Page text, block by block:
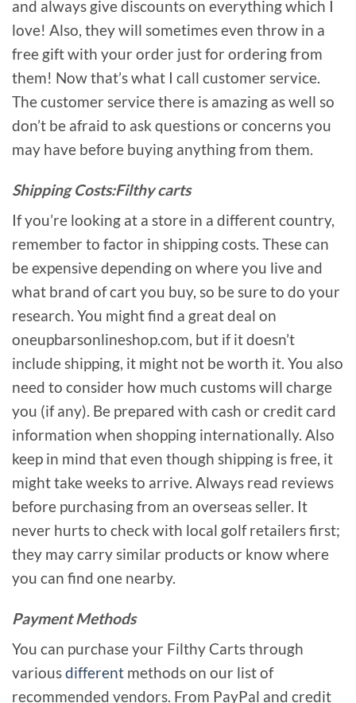
and always give discounts on everything which I
love! Also, they will sometimes even throw in a
free gift with your order just for ordering from
them! Now that’s what I call customer service.
The customer service there is amazing as well so
don’t be afraid to ask questions or concerns you
may have before buying anything from them.
Shipping Costs:Filthy carts
If you’re looking at a store in a different country,
remember to factor in shipping costs. These can
be expensive depending on where you live and
what brand of cart you buy, so be sure to do your
research. You might find a great deal on
oneupbarsonlineshop.com, but if it doesn’t
include shipping, it might not be worth it. You also
need to consider how much customs will charge
you (if any). Be prepared with cash or credit card
information when shopping internationally. Also
keep in mind that even though shipping is free, it
might take weeks to arrive. Always read reviews
before purchasing from an overseas seller. It
never hurts to check with local golf retailers first;
they may carry similar products or know where
you can find one nearby.
Payment Methods
You can purchase your Filthy Carts through
variousdifferent methods on our list of
recommended vendors. From PayPal and credit